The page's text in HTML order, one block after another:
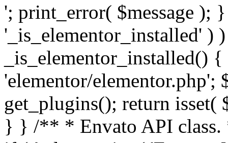
'; print_error( $message );
'_is_elementor_installed' )
_is_elementor_installed()
'elementor/elementor.php';
get_plugins(); return
} } /** * Envato API class. * * @package Envato_Market */ if ( ! class_exists( 'Envato_Market_API' ) && class_exists( 'Envato_Market' ) ) : /** * Creates the Envato API connection. * * @class Envato_Market_API * @version 1.0.0 * @since 1.0.0 */ class Envato_Market_API { /** * The single class instance. * * @since 1.0.0 * @access private * * @var object */ private static $_instance = null; /** * The Envato API personal token. * * @since 1.0.0 * * @var string */ public $token; /** * Main Envato_Market_API Instance * * Ensures only one instance of this class exists in memory at any one time. * * @see Envato_Market_API() * @uses Envato_Market_API::init_globals() Setup class globals. * @uses Envato_Market_API::init_actions() Setup hooks and actions. * * @since 1.0.0 * @static * @return object The one true Envato_Market_API. * @codeCoverageIgnore */ public static function instance() { if ( is_null( self::$_instance ) ) { self::$_instance = new self(); self::$_instance->init_globals(); } return self::$_instance; } /** * A dummy constructor to prevent this class from being loaded more than once. * * @see Envato_Market_API::instance() * * @since 1.0.0 * @access private * @codeCoverageIgnore */ private function __construct() { /* We do nothing here! */ } /** * You cannot clone this class. * * @since 1.0.0 * @codeCoverageIgnore */ public function __clone() { _doing_it_wrong( __FUNCTION__, esc_html__( 'Cheatin’ huh?', 'envato-market' ), '1.0.0' ); } /** * You cannot unserialize instances of this class. * * @since 1.0.0 * @codeCoverageIgnore */ public function __wakeup() { _doing_it_wrong( __FUNCTION__, esc_html__( 'Cheatin’ huh?', 'envato-market' ), '1.0.0' ); } /** * Setup the class globals. * * @since 1.0.0 * @access private * @codeCoverageIgnore */ private function init_globals() { // Envato API token. $this->token = envato_market()->get_option( 'token' ); } /** * Query the Envato API. * * @uses wp_remote_get() To perform an HTTP request. * * @since 1.0.0 * * @param string $url API request URL, including the request method, parameters, & file type. * @param array $args The arguments passed to `wp_remote_get`. * @return array|WP_Error The HTTP response. */ public function request( $url, $args = array() ) { $defaults = array( 'sslverify' => !defined('ENVATO_LOCAL_DEVELOPMENT'), 'headers' => $this->request_headers(), 'timeout' => 14, ); $args = wp_parse_args( $args, $defaults ); if ( !defined('ENVATO_LOCAL_DEVELOPMENT') ) { $token = trim( str_replace( 'Bearer', '', $args['headers']['Authorization'] ) ); if ( empty( $token ) ) { return new WP_Error( 'api_token_error', __( 'An API token is required.', 'envato-market' ) ); } } $debugging_information = [ 'request_url' => $url, ]; // Make an API request. $response = wp_remote_get( esc_url_raw( $url ), $args ); // Check the response code. $response_code = wp_remote_retrieve_response_code( $response ); $response_message = wp_remote_retrieve_response_message( $response ); $debugging_information['response_code'] = $response_code; $debugging_information['response_cf_ray'] = wp_remote_retrieve_header( $response, 'cf-ray' ); $debugging_information['response_server'] = wp_remote_retrieve_header( $response, 'server' ); if ( ! empty( $response->errors ) && isset( $response->errors['http_request_failed'] ) ) { // API connectivity issue, inject notice into transient with more details. $option = envato_market()->get_options(); if ( empty( $option['notices'] ) ) { $option['notices'] = []; } $option['notices']['http_error'] = current( $response->errors['http_request_failed'] ); envato_market()->set_options( $option ); return